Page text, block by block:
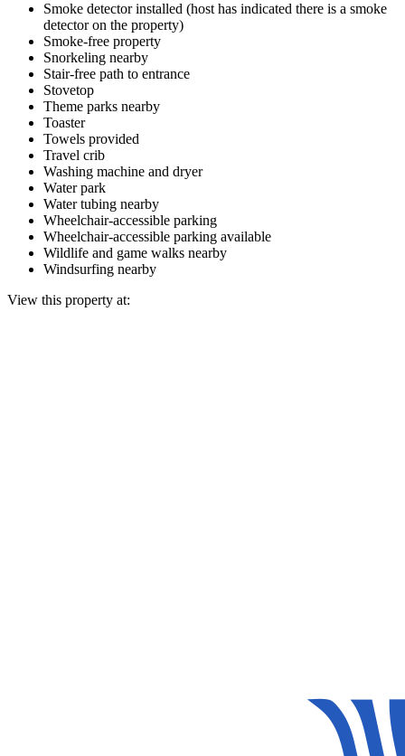
Smoke detector installed (host has indicated there is a smoke
detector on the property)
Smoke-free property
Snorkeling nearby
Stair-free path to entrance
Stovetop
Theme parks nearby
Toaster
Towels provided
Travel crib
Washing machine and dryer
Water park
Water tubing nearby
Wheelchair-accessible parking
Wheelchair-accessible parking available
Wildlife and game walks nearby
Windsurfing nearby
View this property at: